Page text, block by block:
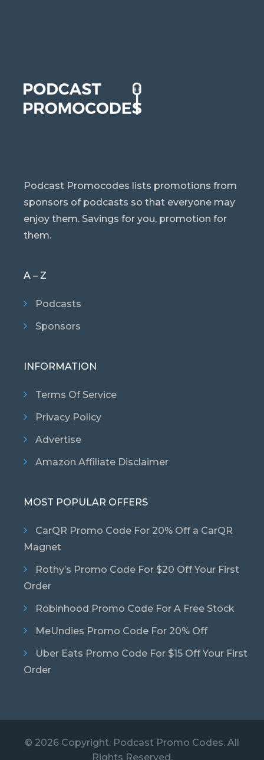
Podcast Promocodes lists promotions from
sponsors of podcasts so that everyone may
enjoy them. Savings for you, promotion for
them.
A – Z
Podcasts
Sponsors
INFORMATION
Terms Of Service
Privacy Policy
Advertise
Amazon Affiliate Disclaimer
MOST POPULAR OFFERS
CarQR Promo Code For 20% Off a CarQR
Magnet
Rothy’s Promo Code For $20 Off Your First
Order
Robinhood Promo Code For A Free Stock
MeUndies Promo Code For 20% Off
Uber Eats Promo Code For $15 Off Your First
Order
© 2026 Copyright. Podcast Promo Codes. All
Rights Reserved.